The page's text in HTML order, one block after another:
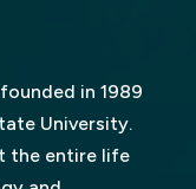
in 1989
University.
the entire life